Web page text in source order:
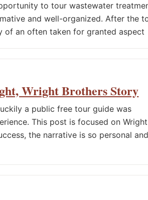
to tour wastewater
and well-organized. After the
of an often taken for granted aspect
Wright Brothers Story
a public free tour guide was
This post is focused on Wright
the narrative is so personal and